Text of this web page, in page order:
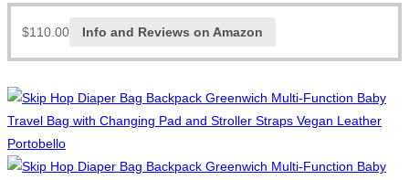
$110.00 Info and Reviews on Amazon